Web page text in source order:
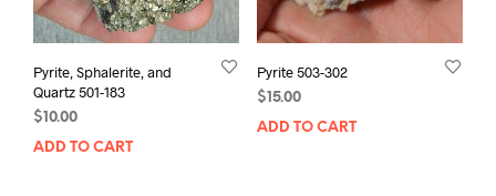
Pyrite, Sphalerite, and
Quartz 501-183
$ 10.00
ADD TO CART
Pyrite 503-302
$ 15.00
ADD TO CART